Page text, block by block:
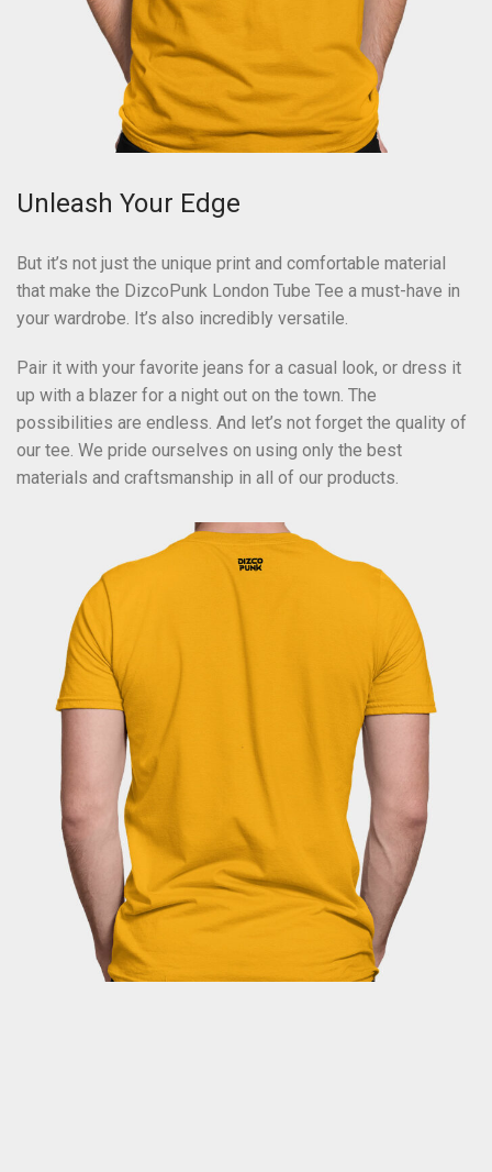
Unleash Your Edge
But it’s not just the unique print and comfortable material
that make the DizcoPunk London Tube Tee a must-have in
your wardrobe. It’s also incredibly versatile.
Pair it with your favorite jeans for a casual look, or dress it
up with a blazer for a night out on the town. The
possibilities are endless. And let’s not forget the quality of
our tee. We pride ourselves on using only the best
materials and craftsmanship in all of our products.